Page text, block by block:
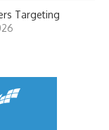
Targeting